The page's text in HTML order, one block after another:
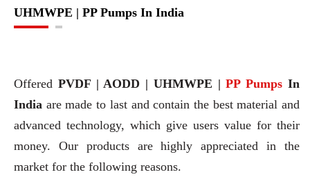
UHMWPE | PP Pumps In India
Offered PVDF | AODD | UHMWPE |PP Pumps In
India are made to last and contain the best material and
advanced technology, which give users value for their
money. Our products are highly appreciated in the
market for the following reasons.